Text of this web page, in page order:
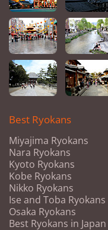
Best Ryokans
Miyajima Ryokans
Nara Ryokans
Kyoto Ryokans
Kobe Ryokans
Nikko Ryokans
Ise and Toba Ryokans
Osaka Ryokans
Best Ryokans in Japan